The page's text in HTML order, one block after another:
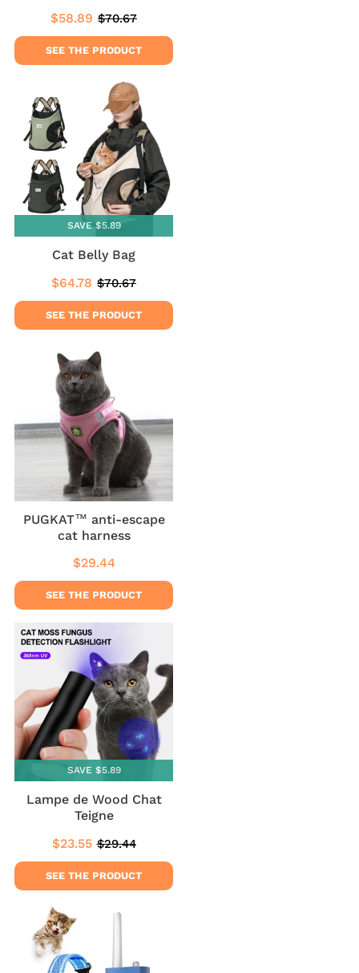
Sale
price
$58.89 $58.89
Regular
price
$70.67
SEE THE PRODUCT
SAVE $5.89
Cat Belly Bag
Sale
price
$64.78 $64.78
Regular
price
$70.67
SEE THE PRODUCT
PUGKAT™ anti-escape
cat harness
Regular
price
$29.44$29.44
SEE THE PRODUCT
SAVE $5.89
Lampe de Wood Chat
Teigne
Sale
price
$23.55 $23.55
Regular
price
$29.44$29.44
SEE THE PRODUCT